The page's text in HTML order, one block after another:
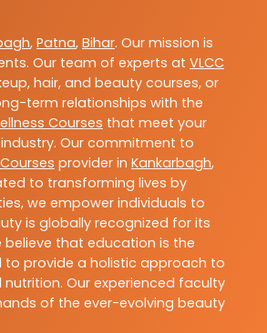
, Patna, Bihar. Our mission is
Our team of experts at VLCC
hair, and beauty courses, or
term relationships with the
Courses that meet your
industry. Our commitment to
provider in Kankarbagh,
to transforming lives by
we empower individuals to
is globally recognized for its
that education is the
to provide a holistic approach to
Our experienced faculty
of the ever-evolving beauty